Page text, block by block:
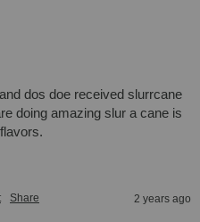
dos doe received slurrcane
doing amazing slur a cane is
Share 2 years ago